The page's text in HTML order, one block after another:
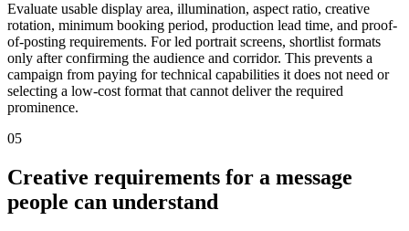
Evaluate usable display area, illumination, aspect ratio, creative
rotation, minimum booking period, production lead time, and proof-
of-posting requirements. For led portrait screens, shortlist formats
only after confirming the audience and corridor. This prevents a
campaign from paying for technical capabilities it does not need or
selecting a low-cost format that cannot deliver the required
prominence.
05
Creative requirements for a message
people can understand